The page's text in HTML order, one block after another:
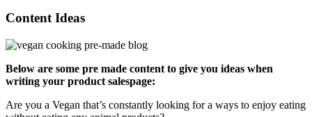
Content Ideas
Below are some pre made content to give you ideas when
writing your product salespage:
Are you a Vegan that’s constantly looking for a ways to enjoy eating